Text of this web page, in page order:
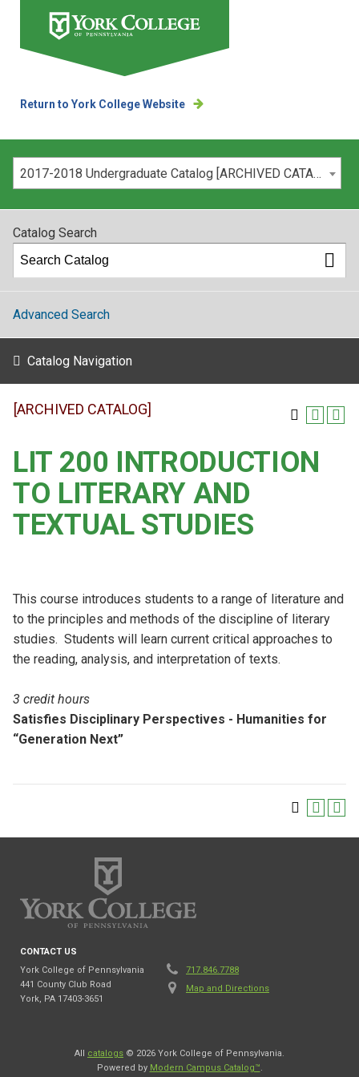
Return to York College Website
Please select your catalog: 2017-2018 Undergraduate Catalog [ARCHIVED CATALOG]
Catalog Search
Advanced Search
Catalog Navigation
[ARCHIVED CATALOG]
LIT 200 INTRODUCTION
TO LITERARY AND
TEXTUAL STUDIES
This course introduces students to a range of literature and
to the principles and methods of the discipline of literary
studies. Students will learn current critical approaches to
the reading, analysis, and interpretation of texts.
3 credit hours
Satisfies Disciplinary Perspectives - Humanities for
“Generation Next”
CONTACT US
York College of Pennsylvania
441 County Club Road
York, PA 17403-3651
717.846.7788
Map and Directions
All catalogs © 2026 York College of Pennsylvania.
Powered by Modern Campus Catalog™.